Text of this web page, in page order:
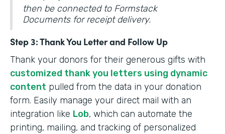
then be connected to Formstack
Documents for receipt delivery.
Step 3: Thank You Letter and Follow Up
Thank your donors for their generous gifts with
customized thank you letters using dynamic
content pulled from the data in your donation
form. Easily manage your direct mail with an
integration like Lob, which can automate the
printing, mailing, and tracking of personalized